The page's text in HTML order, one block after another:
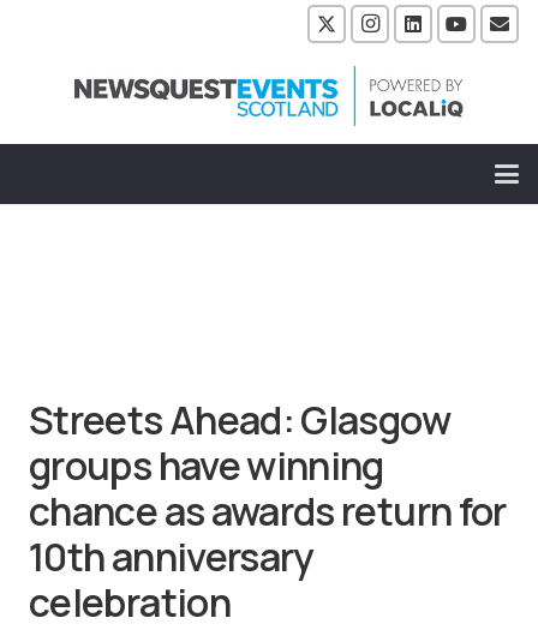
Streets Ahead: Glasgow
groups have winning
chance as awards return for
10th anniversary
celebration